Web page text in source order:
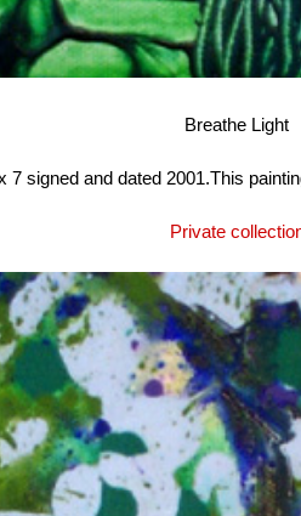
Breathe Light
signed and dated 2001.This
Private